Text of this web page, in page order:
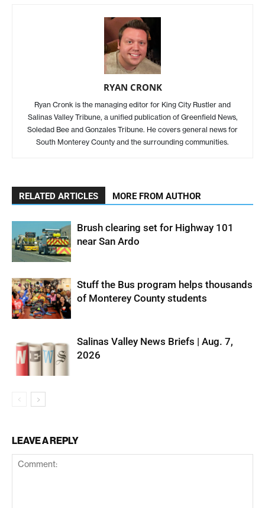
RYAN CRONK
Ryan Cronk is the managing editor for King City Rustler and
Salinas Valley Tribune, a unified publication of Greenfield News,
Soledad Bee and Gonzales Tribune. He covers general news for
South Monterey County and the surrounding communities.
RELATED ARTICLES MORE FROM AUTHOR
Brush clearing set for Highway 101
near San Ardo
Stuff the Bus program helps thousands
of Monterey County students
Salinas Valley News Briefs | Aug. 7,
2026
LEAVE A REPLY